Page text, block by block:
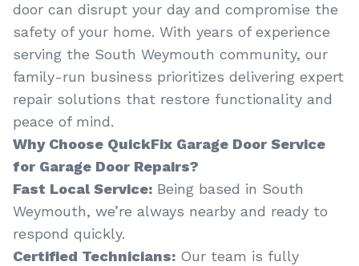
door can disrupt your day and compromise the
safety of your home. With years of experience
serving the South Weymouth community, our
family-run business prioritizes delivering expert
repair solutions that restore functionality and
peace of mind.
Why Choose QuickFix Garage Door Service
for Garage Door Repairs?
Fast Local Service: Being based in South
Weymouth, we’re always nearby and ready to
respond quickly.
Certified Technicians: Our team is fully